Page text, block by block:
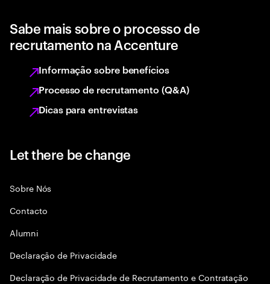
Sabe mais sobre o processo de
recrutamento na Accenture
Informação sobre benefícios
Processo de recrutamento (Q&A)
Dicas para entrevistas
Let there be change
Sobre Nós
Contacto
Alumni
Declaraçāo de Privacidade
Declaração de Privacidade de Recrutamento e Contratação